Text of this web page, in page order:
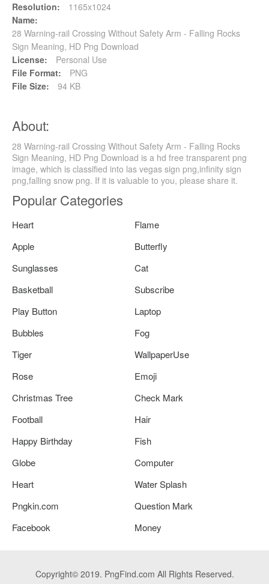
Resolution:
1165x1024
Name:
28 Warning-rail Crossing Without Safety Arm - Falling Rocks
Sign Meaning, HD Png Download
License:
Personal Use
File Format:
PNG
File Size:
94 KB
About:
28 Warning-rail Crossing Without Safety Arm - Falling Rocks
Sign Meaning, HD Png Download is a hd free transparent png
image, which is classified into las vegas sign png,infinity sign
png,falling snow png. If it is valuable to you, please share it.
Popular Categories
Heart
Flame
Apple
Butterfly
Sunglasses
Cat
Basketball
Subscribe
Play Button
Laptop
Bubbles
Fog
Tiger
WallpaperUse
Rose
Emoji
Christmas Tree
Check Mark
Football
Hair
Happy Birthday
Fish
Globe
Computer
Heart
Water Splash
Pngkin.com
Question Mark
Facebook
Money
Copyright© 2019. PngFind.com All Rights Reserved.